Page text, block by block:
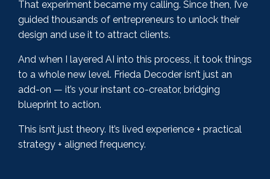
That experiment became my calling. Since then, I’ve
guided thousands of entrepreneurs to unlock their
design and use it to attract clients.
And when I layered AI into this process, it took things
to a whole new level. Frieda Decoder isn’t just an
add-on — it’s your instant co-creator, bridging
blueprint to action.
This isn’t just theory. It’s lived experience + practical
strategy + aligned frequency.